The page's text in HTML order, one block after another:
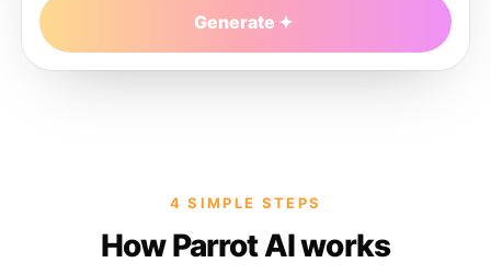
Generate
4 SIMPLE STEPS
How Parrot AI works